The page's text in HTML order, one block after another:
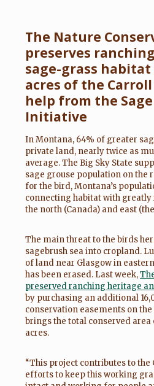
The Nature
preserves
sage-grass habitat
acres of the
help from the
Initiative
In Montana, 64% of greater
private land, nearly twice as
average. The Big Sky State
sage grouse population on the
for the bird, Montana’s
connecting habitat with
the north (Canada) and east
The main threat to the birds
sagebrush sea into cropland.
of land near Glasgow in
has been erased. Last week,
preserved ranching heritage
by purchasing an additional
conservation easements on
brings the total conserved area
acres.
“This project contributes to the
efforts to keep this working